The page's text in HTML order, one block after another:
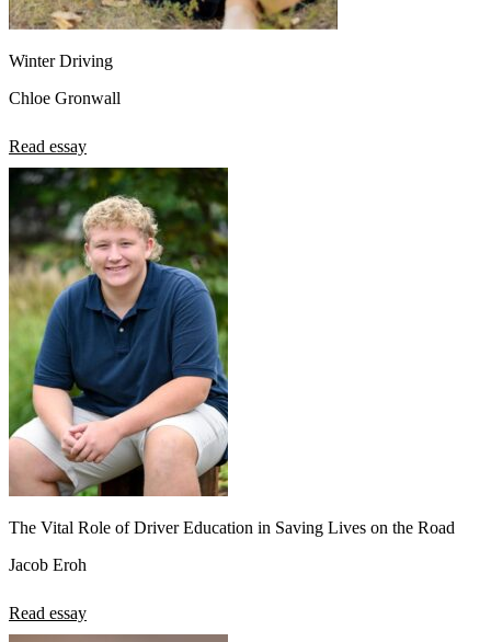
Winter Driving
Chloe Gronwall
Read essay
The Vital Role of Driver Education in Saving Lives on the Road
Jacob Eroh
Read essay